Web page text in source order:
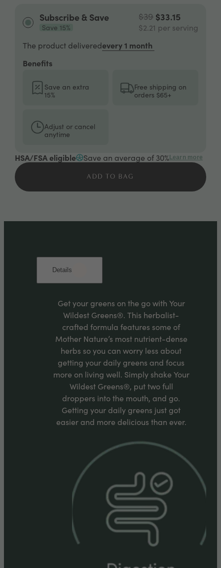
Subscribe & Save
Save 15%
$39 $33.15
$2.21 per serving
The product deliveredevery 1 month
Benefits
Save an extra
15%
Free shipping on
orders $65+
Adjust or cancel
anytime
HSA/FSA eligible Save an average of 30% Learn more
ADD TO BAG
Details
Get your greens on the go with Your
Wildest Greens®. This herbalist-
crafted formula features some of
Mother Nature’s most nutrient-dense
herbs so you can worry less about
getting your daily greens and focus
more on living well. Simply shake Your
Wildest Greens®, put two full
droppers into the mouth, and go.
Getting your daily greens just got
easier and more delicious than ever.